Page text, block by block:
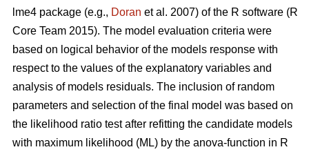
lme4 package (e.g., Doran et al. 2007) of the R software (R
Core Team 2015). The model evaluation criteria were
based on logical behavior of the models response with
respect to the values of the explanatory variables and
analysis of models residuals. The inclusion of random
parameters and selection of the final model was based on
the likelihood ratio test after refitting the candidate models
with maximum likelihood (ML) by the anova-function in R